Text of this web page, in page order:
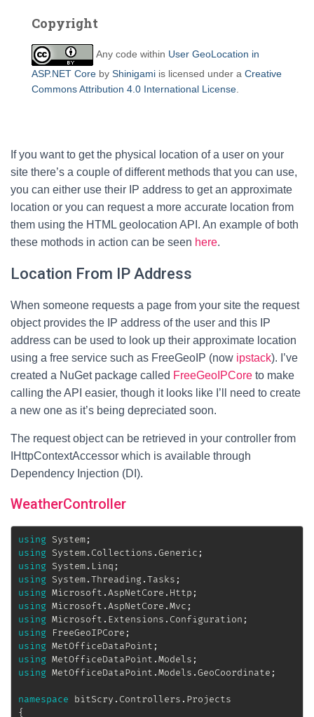
Copyright
Any code within User GeoLocation in
ASP.NET Core by Shinigami is licensed under a Creative
Commons Attribution 4.0 International License
If you want to get the physical location of a user on your
site there’s a couple of different methods that you can use,
you can either use their IP address to get an approximate
location or you can request a more accurate location from
them using the HTML geolocation API. An example of both
these mothods in action can be seen here.
Location From IP Address
When someone requests a page from your site the request
object provides the IP address of the user and this IP
address can be used to look up their approximate location
using a free service such as FreeGeoIP (now ipstack). I’ve
created a NuGet package called FreeGeoIPCore to make
calling the API easier, though it looks like I’ll need to create
a new one as it’s being depreciated soon.
The request object can be retrieved in your controller from
IHttpContextAccessor which is available through
Dependency Injection (DI).
WeatherController
using System;
using
System. Collections .Generic ;
using
System. Linq ;
using
System.Threading.Tasks ;
using Microsoft .AspNetCore . Http ;
using Microsoft .AspNetCore .Mvc ;
using Microsoft . Extensions . Configuration ;
using
FreeGeoIPCore ;
using MetOfficeDataPoint ;
using MetOfficeDataPoint .Models ;
using MetOfficeDataPoint .Models .GeoCoordinate ;
namespace bitScry . Controllers . Projects
{